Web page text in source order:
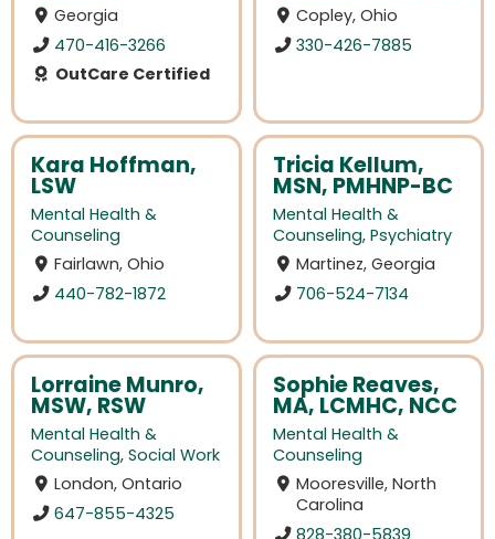
Georgia
470-416-3266
OutCare Certified
Copley, Ohio
330-426-7885
Kara Hoffman,
LSW
Mental Health &
Counseling
Fairlawn, Ohio
440-782-1872
Tricia Kellum,
MSN, PMHNP-BC
Mental Health &
Counseling, Psychiatry
Martinez, Georgia
706-524-7134
Lorraine Munro,
MSW, RSW
Mental Health &
Counseling, Social Work
London, Ontario
647-855-4325
Sophie Reaves,
MA, LCMHC, NCC
Mental Health &
Counseling
Mooresville, North
Carolina
828-380-5839